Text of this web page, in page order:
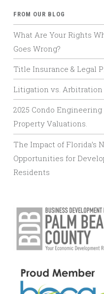
FROM OUR BLOG
What Are Your Rights
Goes Wrong?
Title Insurance & Legal
Litigation vs. Arbitration
2025 Condo
Property Valuations.
The Impact of Florida’s
Opportunities for
Residents